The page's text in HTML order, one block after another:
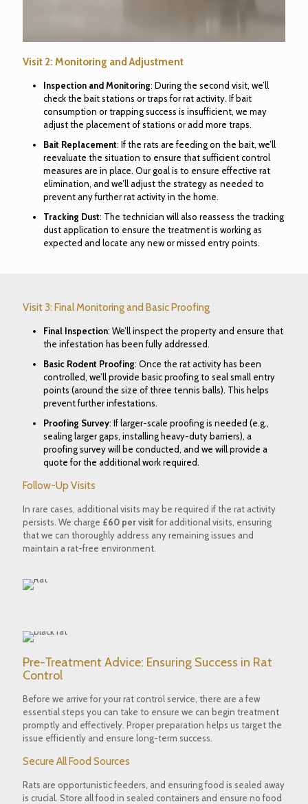
Visit 2: Monitoring and Adjustment
Inspection and Monitoring: During the second visit, we’ll
check the bait stations or traps for rat activity. If bait
consumption or trapping success is insufficient, we may
adjust the placement of stations or add more traps.
Bait Replacement: If the rats are feeding on the bait, we’ll
reevaluate the situation to ensure that sufficient control
measures are in place. Our goal is to ensure effective rat
elimination, and we’ll adjust the strategy as needed to
prevent any further rat activity in the home.
Tracking Dust: The technician will also reassess the tracking
dust application to ensure the treatment is working as
expected and locate any new or missed entry points.
Visit 3: Final Monitoring and Basic Proofing
Final Inspection: We’ll inspect the property and ensure that
the infestation has been fully addressed.
Basic Rodent Proofing: Once the rat activity has been
controlled, we’ll provide basic proofing to seal small entry
points (around the size of three tennis balls). This helps
prevent further infestations.
Proofing Survey: If larger-scale proofing is needed (e.g.,
sealing larger gaps, installing heavy-duty barriers), a
proofing survey will be conducted, and we will provide a
quote for the additional work required.
Follow-Up Visits
In rare cases, additional visits may be required if the rat activity
persists. We charge £60 per visitfor additional visits, ensuring
that we can thoroughly address any remaining issues and
maintain a rat-free environment.
Pre-Treatment Advice: Ensuring Success in Rat
Control
Before we arrive for your rat control service, there are a few
essential steps you can take to ensure we can begin treatment
promptly and effectively. Proper preparation helps us target the
issue efficiently and ensure long-term success.
Secure All Food Sources
Rats are opportunistic feeders, and ensuring food is sealed away
is crucial. Store all food in sealed containers and ensure no food